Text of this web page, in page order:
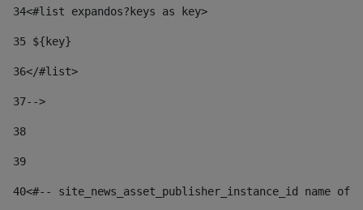
34<#list expandos?keys as key>
35 ${key}
36</#list>
37-->
38
39
40<#-- site_news_asset_publisher_instance_id